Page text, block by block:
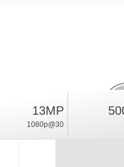
13MP
1080p@30